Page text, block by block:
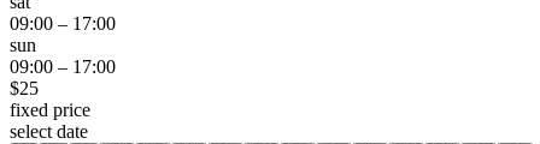
09:00 – 17:00
sun
09:00 – 17:00
$25
fixed price
select date